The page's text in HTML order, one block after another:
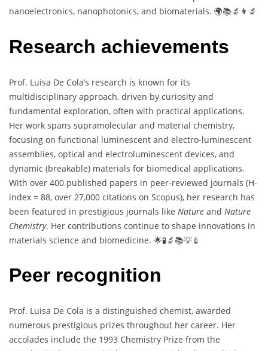
nanoelectronics, nanophotonics, and biomaterials. 🌍📚🔬👩‍🔬
Research achievements
Prof. Luisa De Cola’s research is known for its
multidisciplinary approach, driven by curiosity and
fundamental exploration, often with practical applications.
Her work spans supramolecular and material chemistry,
focusing on functional luminescent and electro-luminescent
assemblies, optical and electroluminescent devices, and
dynamic (breakable) materials for biomedical applications.
With over 400 published papers in peer-reviewed journals (H-
index = 88, over 27,000 citations on Scopus), her research has
been featured in prestigious journals like Nature and Nature
Chemistry. Her contributions continue to shape innovations in
materials science and biomedicine. 🌟🧪🔬📚💡💉
Peer recognition
Prof. Luisa De Cola is a distinguished chemist, awarded
numerous prestigious prizes throughout her career. Her
accolades include the 1993 Chemistry Prize from the